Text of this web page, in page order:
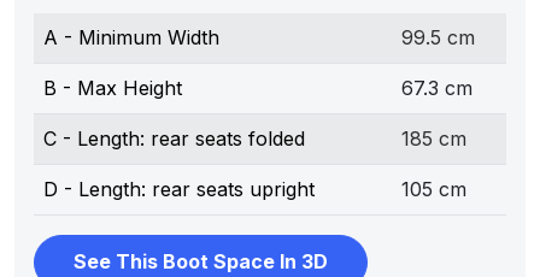
A - Minimum Width 99.5 cm
B - Max Height 67.3 cm
C - Length: rear seats folded 185 cm
D - Length: rear seats upright 105 cm
See This Boot Space In 3D